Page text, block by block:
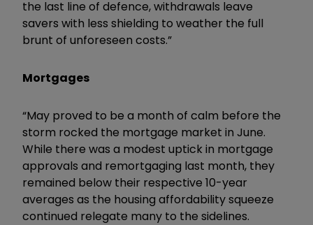
the last line of defence, withdrawals leave
savers with less shielding to weather the full
brunt of unforeseen costs.”
Mortgages
“May proved to be a month of calm before the
storm rocked the mortgage market in June.
While there was a modest uptick in mortgage
approvals and remortgaging last month, they
remained below their respective 10-year
averages as the housing affordability squeeze
continued relegate many to the sidelines.